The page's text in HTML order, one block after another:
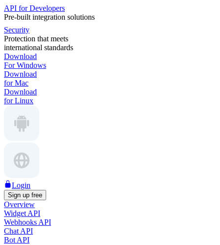
API for Developers
Pre-built integration solutions
Security
Protection that meets
international standards
Download
For Windows
Download
for Mac
Download
for Linux
Login
Sign up free
Overview
Widget API
Webhooks API
Chat API
Bot API